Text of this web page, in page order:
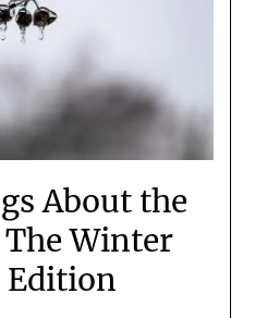
About the
Winter
Edition